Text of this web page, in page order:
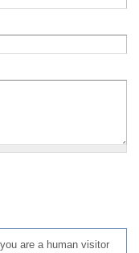
are a human visitor